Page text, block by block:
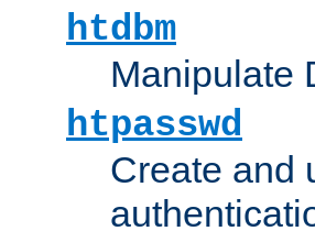
htdbm
Manipulate
htpasswd
Create and